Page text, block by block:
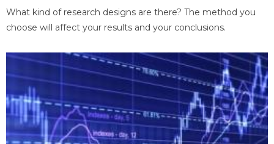
What kind of research designs are there? The method you
choose will affect your results and your conclusions.